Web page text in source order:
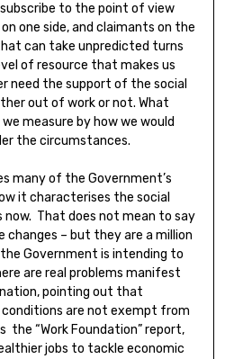
to the point of view
one side, and claimants on the
can take unpredicted turns
of resource that makes us
need the support of the social
out of work or not. What
measure by how we would
the circumstances.
many of the Government’s
it characterises the social
That does not mean to say
changes – but they are a million
Government is intending to
are real problems manifest
pointing out that
are not exempt from
the “Work Foundation” report,
jobs to tackle economic